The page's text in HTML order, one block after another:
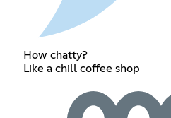
How chatty?
Like a chill coffee shop